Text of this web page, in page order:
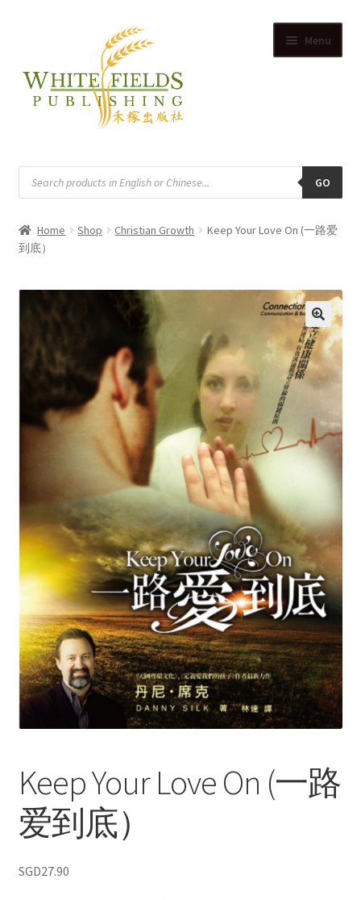
navigation
content
Menu
SUPPLIERS
SHOP
child
menu
Expand
child
menu
English
Expand
child
menu
Products
search GO
Home Shop Christian Growth
Keep Your Love On (一路爱
到底）
🔍
Keep Your Love On (一路
爱到底）
SGD27.90